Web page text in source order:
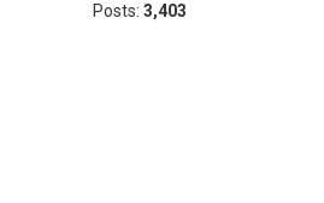
Posts: 3,403